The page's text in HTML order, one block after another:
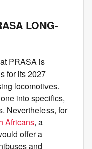
LONG-
PRASA is
for its 2027
locomotives.
into specifics,
Nevertheless, for
Africans, a
offer a
and